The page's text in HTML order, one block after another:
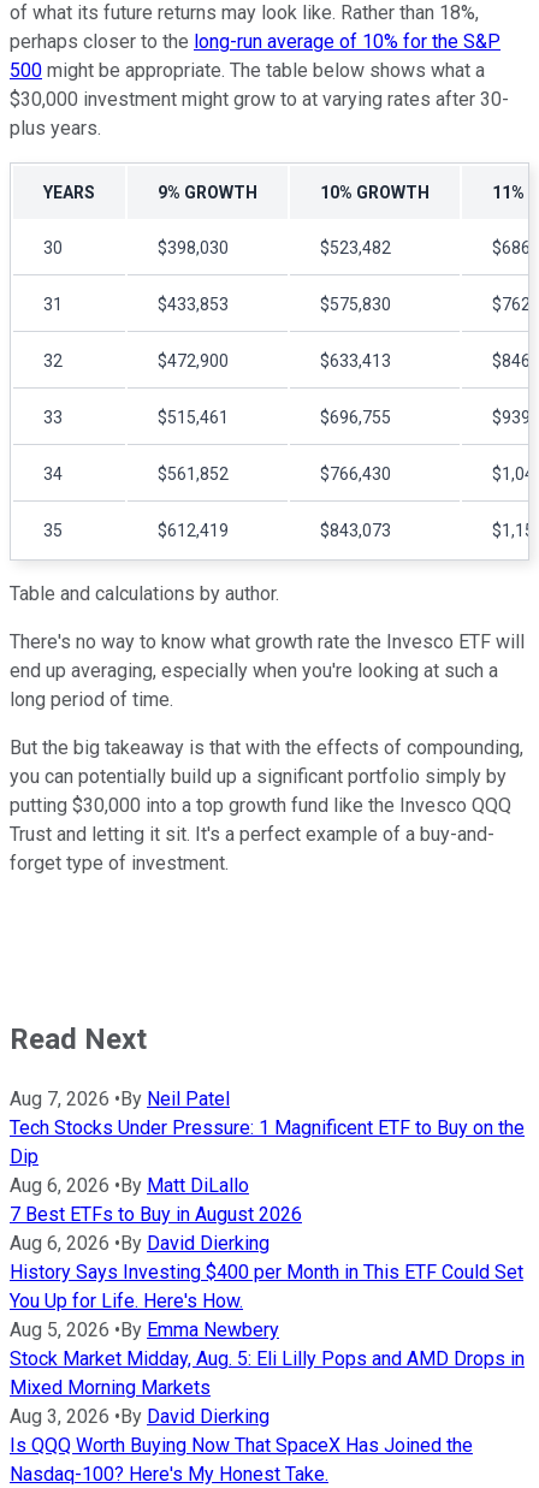
of what its future returns may look like. Rather than 18%,
perhaps closer to the long-run average of 10% for the S&P
500 might be appropriate. The table below shows what a
$30,000 investment might grow to at varying rates after 30-
plus years.
YEARS 9% GROWTH 10% GROWTH 11%
30 $398,030 $523,482
31 $433,853 $575,830
32 $472,900 $633,413
33 $515,461 $696,755
34 $561,852 $766,430
35 $612,419 $843,073
Table and calculations by author.
There's no way to know what growth rate the Invesco ETF will
end up averaging, especially when you're looking at such a
long period of time.
But the big takeaway is that with the effects of compounding,
you can potentially build up a significant portfolio simply by
putting $30,000 into a top growth fund like the Invesco QQQ
Trust and letting it sit. It's a perfect example of a buy-and-
forget type of investment.
Read Next
Aug 7, 2026 • By Neil Patel
Tech Stocks Under Pressure: 1 Magnificent ETF to Buy on the
Dip
Aug 6, 2026 • By Matt DiLallo
7 Best ETFs to Buy in August 2026
Aug 6, 2026 • By David Dierking
History Says Investing $400 per Month in This ETF Could Set
You Up for Life. Here's How.
Aug 5, 2026 • By Emma Newbery
Stock Market Midday, Aug. 5: Eli Lilly Pops and AMD Drops in
Mixed Morning Markets
Aug 3, 2026 • By David Dierking
Is QQQ Worth Buying Now That SpaceX Has Joined the
Nasdaq-100? Here's My Honest Take.